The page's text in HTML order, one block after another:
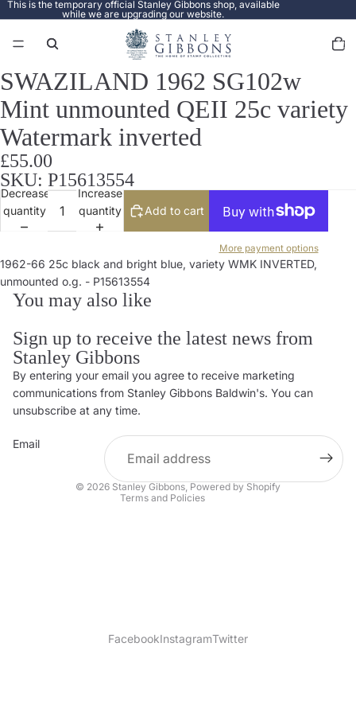
This is the temporary official Stanley Gibbons shop, available
while we are upgrading our website.
items
in
Open
image
in
full
screen
SWAZILAND 1962 SG102w
Mint unmounted QEII 25c variety
Watermark inverted
£55.00
SKU: P15613554
Decrease
quantity
Increase
quantity
Add to cart
More payment options
1962-66 25c black and bright blue, variety WMK INVERTED,
unmounted o.g. - P15613554
You may also like
Sign up to receive the latest news from
Stanley Gibbons
By entering your email you agree to receive marketing
communications from Stanley Gibbons Baldwin's. You can
unsubscribe at any time.
Email
© 2026 Stanley Gibbons,Powered by Shopify
Terms and Policies
Privacy policy
Contact information
Shipping policy
Terms of service
FacebookInstagramTwitter